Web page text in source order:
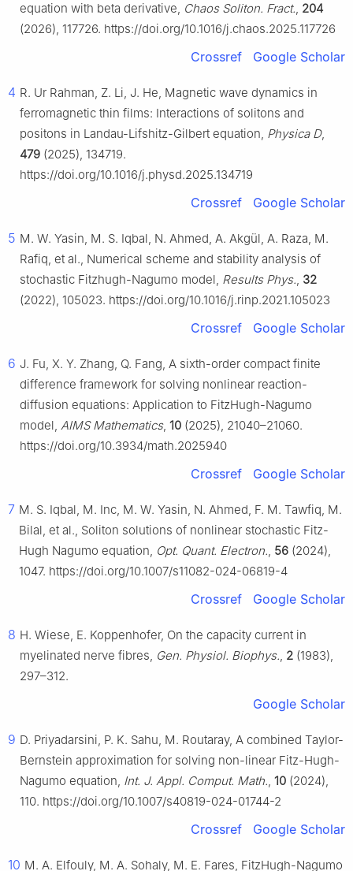
equation with beta derivative, Chaos Soliton. Fract., 204
(2026), 117726. https://doi.org/10.1016/j.chaos.2025.117726
Crossref Google Scholar
4 R. Ur Rahman, Z. Li, J. He, Magnetic wave dynamics in
ferromagnetic thin films: Interactions of solitons and
positons in Landau-Lifshitz-Gilbert equation, Physica D,
479 (2025), 134719.
https://doi.org/10.1016/j.physd.2025.134719
Crossref Google Scholar
5 M. W. Yasin, M. S. Iqbal, N. Ahmed, A. Akgül, A. Raza, M.
Rafiq, et al., Numerical scheme and stability analysis of
stochastic Fitzhugh-Nagumo model, Results Phys., 32
(2022), 105023. https://doi.org/10.1016/j.rinp.2021.105023
Crossref Google Scholar
6 J. Fu, X. Y. Zhang, Q. Fang, A sixth-order compact finite
difference framework for solving nonlinear reaction-
diffusion equations: Application to FitzHugh-Nagumo
model, AIMS Mathematics, 10 (2025), 21040–21060.
https://doi.org/10.3934/math.2025940
Crossref Google Scholar
7 M. S. Iqbal, M. Inc, M. W. Yasin, N. Ahmed, F. M. Tawfiq, M.
Bilal, et al., Soliton solutions of nonlinear stochastic Fitz-
Hugh Nagumo equation, Opt. Quant. Electron., 56 (2024),
1047. https://doi.org/10.1007/s11082-024-06819-4
Crossref Google Scholar
8 H. Wiese, E. Koppenhofer, On the capacity current in
myelinated nerve fibres, Gen. Physiol. Biophys., 2 (1983),
297–312.
Google Scholar
9 D. Priyadarsini, P. K. Sahu, M. Routaray, A combined Taylor-
Bernstein approximation for solving non-linear Fitz-Hugh-
Nagumo equation, Int. J. Appl. Comput. Math., 10 (2024),
110. https://doi.org/10.1007/s40819-024-01744-2
Crossref Google Scholar
10 M. A. Elfouly, M. A. Sohaly, M. E. Fares, FitzHugh-Nagumo